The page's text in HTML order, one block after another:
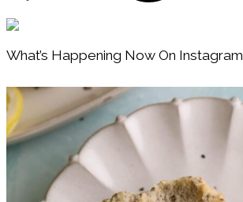
Footer
What’s Happening Now On Instagram